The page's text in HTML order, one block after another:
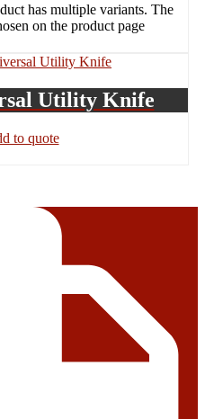
has multiple variants. The
on the product page
Utility Knife
to quote